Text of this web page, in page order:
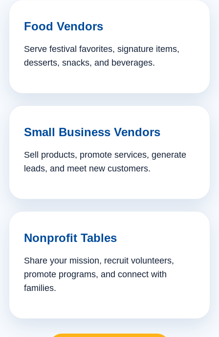
Food Vendors
Serve festival favorites, signature items,
desserts, snacks, and beverages.
Small Business Vendors
Sell products, promote services, generate
leads, and meet new customers.
Nonprofit Tables
Share your mission, recruit volunteers,
promote programs, and connect with
families.